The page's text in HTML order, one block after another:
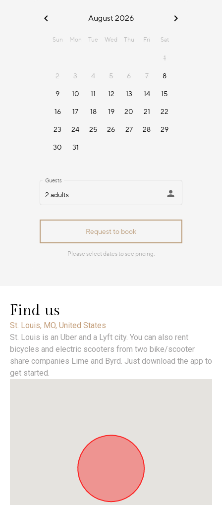
Find us
St. Louis, MO, United States
St. Louis is an Uber and a Lyft city. You can also rent
bicycles and electric scooters from two bike/scooter
share companies Lime and Byrd. Just download the app to
get started.